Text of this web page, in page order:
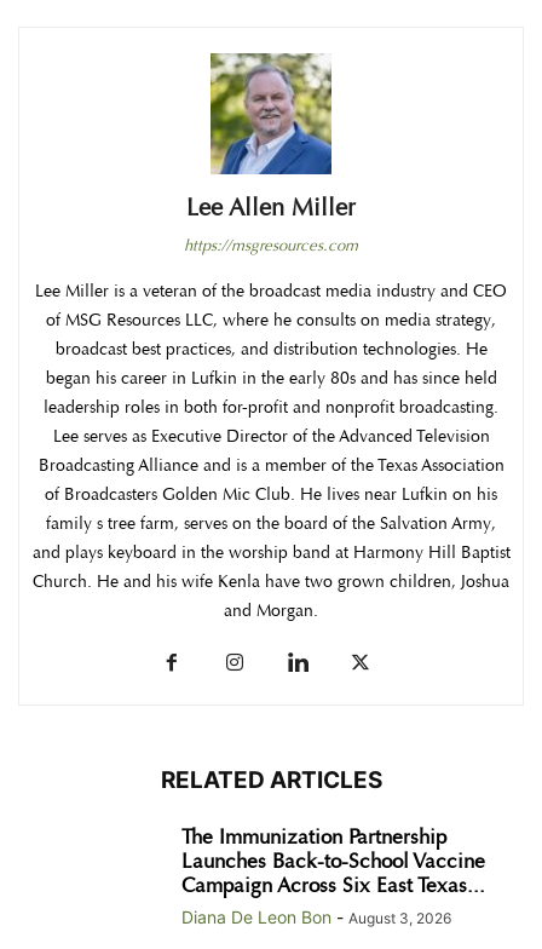
Lee Allen Miller
https://msgresources.com
Lee Miller is a veteran of the broadcast media industry and CEO
of MSG Resources LLC, where he consults on media strategy,
broadcast best practices, and distribution technologies. He
began his career in Lufkin in the early 80s and has since held
leadership roles in both for-profit and nonprofit broadcasting.
Lee serves as Executive Director of the Advanced Television
Broadcasting Alliance and is a member of the Texas Association
of Broadcasters Golden Mic Club. He lives near Lufkin on his
family s tree farm, serves on the board of the Salvation Army,
and plays keyboard in the worship band at Harmony Hill Baptist
Church. He and his wife Kenla have two grown children, Joshua
and Morgan.
RELATED ARTICLES
The Immunization Partnership
Launches Back-to-School Vaccine
Campaign Across Six East Texas...
Diana De Leon Bon - August 3, 2026